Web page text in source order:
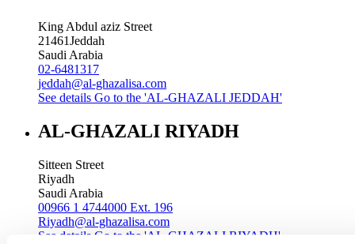
King Abdul aziz Street
21461Jeddah
Saudi Arabia
02-6481317
jeddah@al-ghazalisa.com
See details Go to the 'AL-GHAZALI JEDDAH'
AL-GHAZALI RIYADH
Sitteen Street
Riyadh
Saudi Arabia
00966 1 4744000 Ext. 196
Riyadh@al-ghazalisa.com
See details Go to the 'AL-GHAZALI RIYADH'